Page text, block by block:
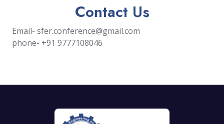
Contact Us
Email- sfer.conference@gmail.com
phone- +91 9777108046